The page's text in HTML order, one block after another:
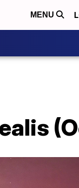
MENU